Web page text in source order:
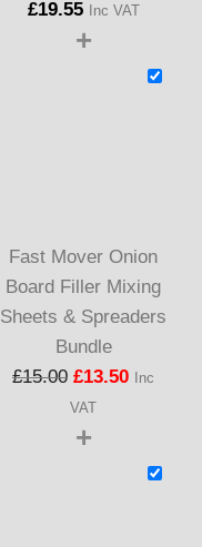
£19.55 Inc VAT
+
Fast Mover Onion
Board Filler Mixing
Sheets & Spreaders
Bundle
£15.00 £13.50
Inc
VAT
+